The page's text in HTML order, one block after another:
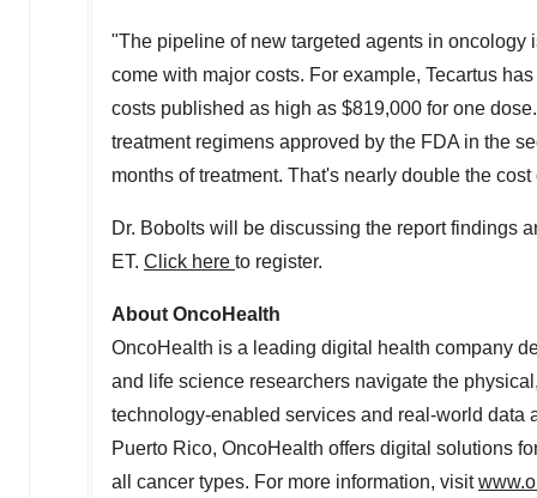
"The pipeline of new targeted agents in oncology
come with major costs. For example, Tecartus
costs published as high as $819,000 for one
treatment regimens approved by the FDA in the
months of treatment. That's nearly double the
Dr. Bobolts will be discussing the report findings
ET. Click here to register.
About OncoHealth
OncoHealth is a leading digital health company
and life science researchers navigate the
technology-enabled services and real-world
Puerto Rico, OncoHealth offers digital solutions
all cancer types. For more information, visit